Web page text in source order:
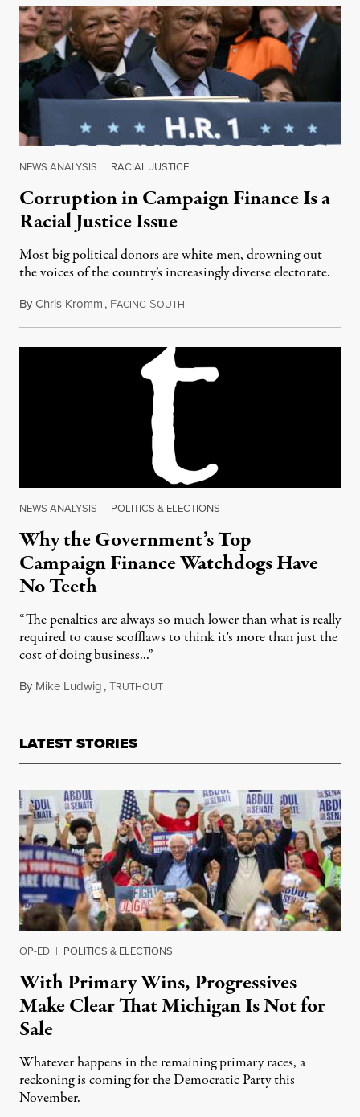
NEWS ANALYSIS | RACIAL JUSTICE
Corruption in Campaign Finance Is a
Racial Justice Issue
Most big political donors are white men, drowning out
the voices of the country’s increasingly diverse electorate.
ByChris Kromm, FACING SOUTH
NEWS ANALYSIS | POLITICS & ELECTIONS
Why the Government’s Top
Campaign Finance Watchdogs Have
No Teeth
“The penalties are always so much lower than what is really
required to cause scofflaws to think it's more than just the
cost of doing business...”
By Mike Ludwig,TRUTHOUTSeptember 13, 2016
LATEST STORIES
OP-ED | POLITICS & ELECTIONS
With Primary Wins, Progressives
Make Clear That Michigan Is Not for
Sale
Whatever happens in the remaining primary races, a
reckoning is coming for the Democratic Party this
November.